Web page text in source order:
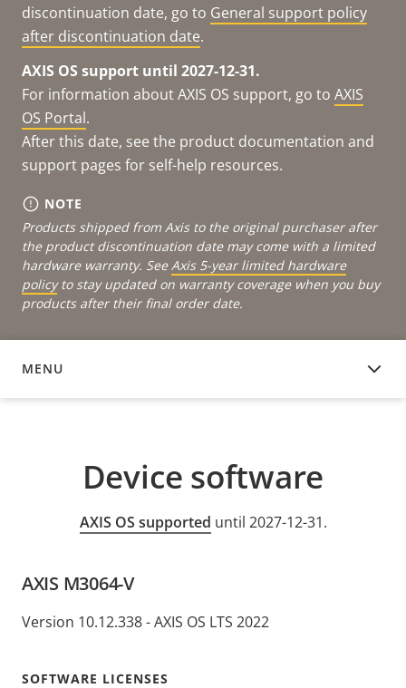
discontinuation date, go to General support policy
after discontinuation date.
AXIS OS support until 2027-12-31.
For information about AXIS OS support, go to AXIS
OS Portal.
After this date, see the product documentation and
support pages for self-help resources.
NOTE
Products shipped from Axis to the original purchaser after
the product discontinuation date may come with a limited
hardware warranty. See Axis 5-year limited hardware
policyto stay updated on warranty coverage when you buy
products after their final order date.
MENU
DEVICE SOFTWARE
Device software
AXIS OS supported until 2027-12-31.
AXIS M3064-V
Version 10.12.338 - AXIS OS LTS 2022
SOFTWARE LICENSES